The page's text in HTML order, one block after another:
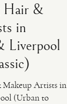
Hair &
in
Liverpool
Artists in
(Urban to